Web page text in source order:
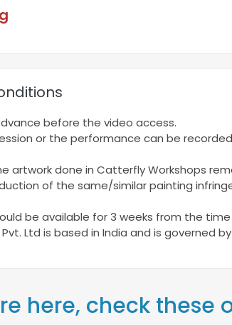
before the video access.
or the performance can be
artwork done in Catterfly Workshops
of the same/similar painting
be available for 3 weeks from the
Ltd is based in India and is governed
here, check these